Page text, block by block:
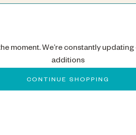
moment. We’re constantly
additions
CONTINUE SHOPPING